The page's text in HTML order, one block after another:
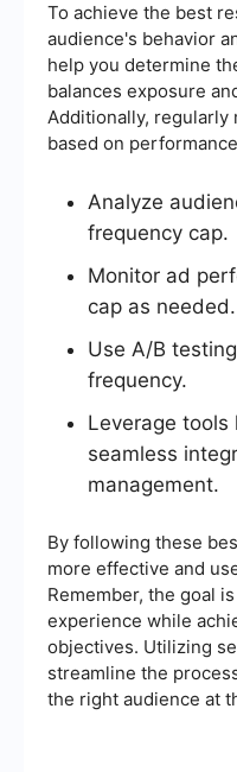
To achieve the best
audience's behavior
help you determine
balances exposure
Additionally, regularly
based on
Analyze
frequency cap.
Monitor ad
cap as needed.
Use A/B
frequency.
Leverage tools
seamless
management.
By following these
more effective and
Remember, the goal
experience while
objectives. Utilizing
streamline the
the right audience at